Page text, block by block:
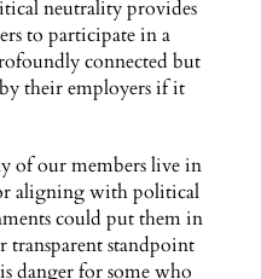
neutrality provides
to participate in a
connected but
their employers if it
of our members live in
aligning with political
could put them in
standpoint
danger for some who